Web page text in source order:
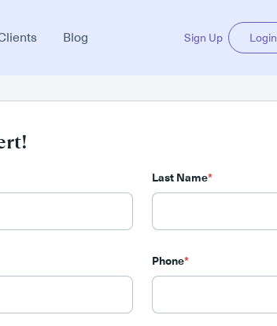
Blog Sign Up Login
Last Name*
Phone*